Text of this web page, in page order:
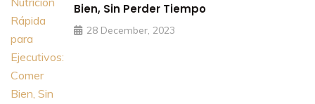
Bien, Sin Perder Tiempo
28 December, 2023